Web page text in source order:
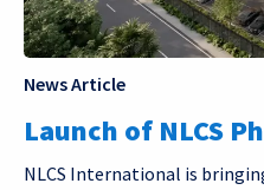
News Article
Launch of NLCS
NLCS International is